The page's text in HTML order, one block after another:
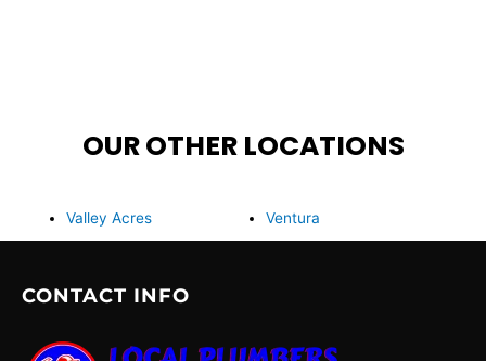
OUR OTHER LOCATIONS
Valley Acres Ventura
CONTACT INFO